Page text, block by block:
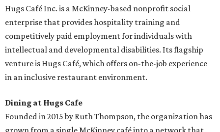
Hugs Café Inc. is a McKinney-based nonprofit social
enterprise that provides hospitality training and
competitively paid employment for individuals with
intellectual and developmental disabilities. Its flagship
venture is Hugs Café, which offers on-the-job experience
in an inclusive restaurant environment.
Dining at Hugs Cafe
Founded in 2015 by Ruth Thompson, the organization has